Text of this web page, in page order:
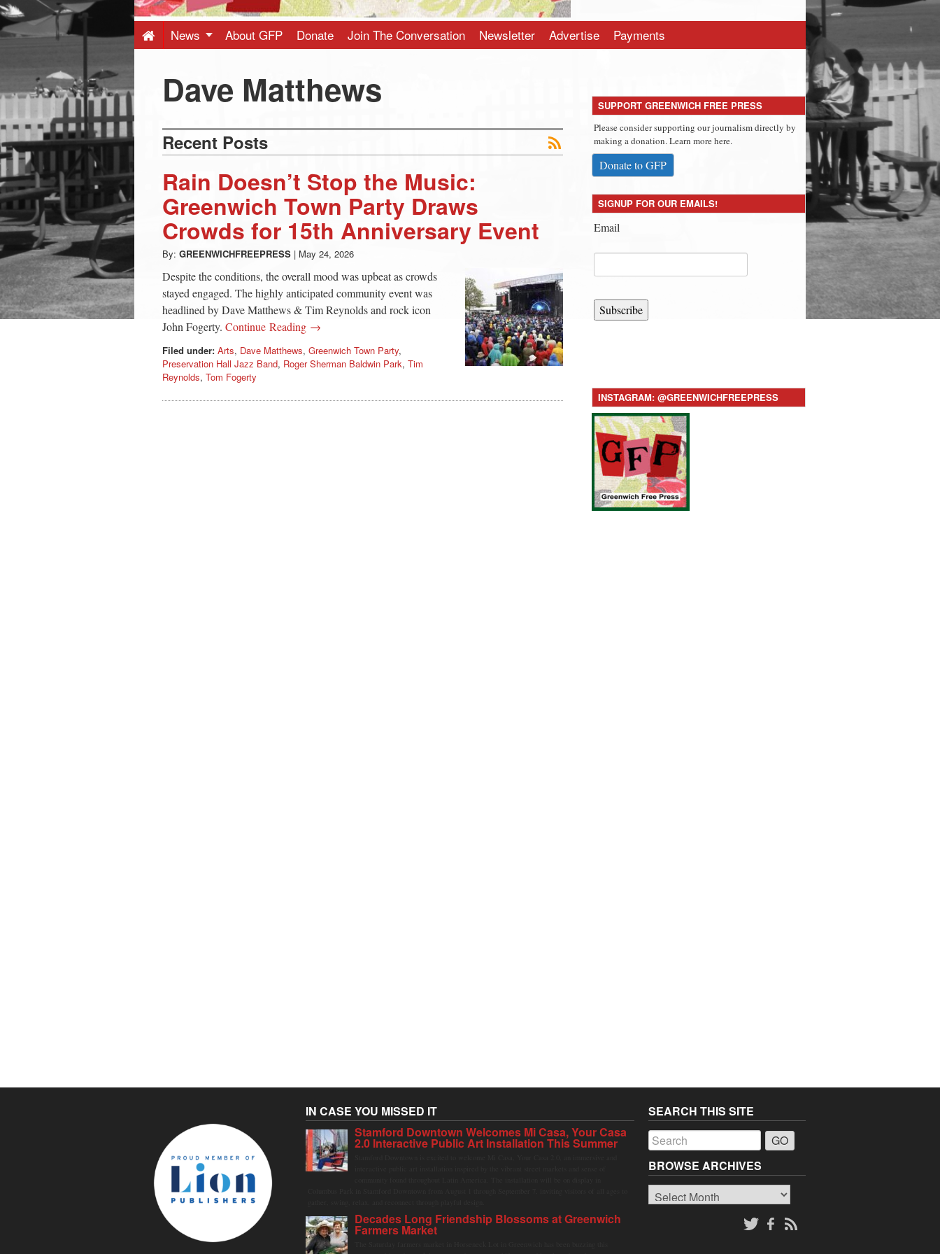
-
Latest
News
from
Greenwich
CT
News About GFP Donate Join The Conversation Newsletter Advertise Payments
Dave Matthews
Recent Posts
Rain Doesn’t Stop the Music:
Greenwich Town Party Draws
Crowds for 15th Anniversary Event
By: GREENWICHFREEPRESS | May 24, 2026
Despite the conditions, the overall mood was upbeat as crowds
stayed engaged. The highly anticipated community event was
headlined by Dave Matthews & Tim Reynolds and rock icon
John Fogerty. Continue Reading →
Filed under: Arts, Dave Matthews, Greenwich Town Party,
Preservation Hall Jazz Band, Roger Sherman Baldwin Park, Tim
Reynolds, Tom Fogerty
SUPPORT GREENWICH FREE PRESS
Please consider supporting our journalism directly by
making a donation. Learn more here.
Donate to GFP
SIGNUP FOR OUR EMAILS!
Email
Subscribe
INSTAGRAM: @GREENWICHFREEPRESS
IN CASE YOU MISSED IT
Stamford Downtown Welcomes Mi Casa, Your Casa
2.0 Interactive Public Art Installation This Summer
Decades Long Friendship Blossoms at Greenwich
Farmers Market
SEARCH THIS SITE
BROWSE ARCHIVES
Browse
Archives